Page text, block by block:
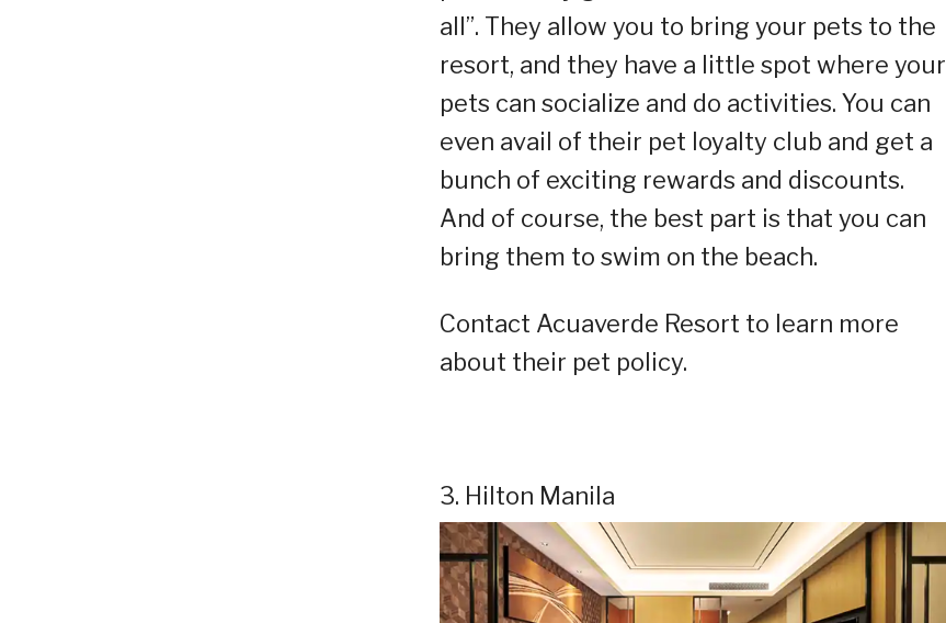
all”. They allow you to bring your pets to the
resort, and they have a little spot where your
pets can socialize and do activities. You can
even avail of their pet loyalty club and get a
bunch of exciting rewards and discounts.
And of course, the best part is that you can
bring them to swim on the beach.
Contact Acuaverde Resort to learn more
about their pet policy.
3. Hilton Manila